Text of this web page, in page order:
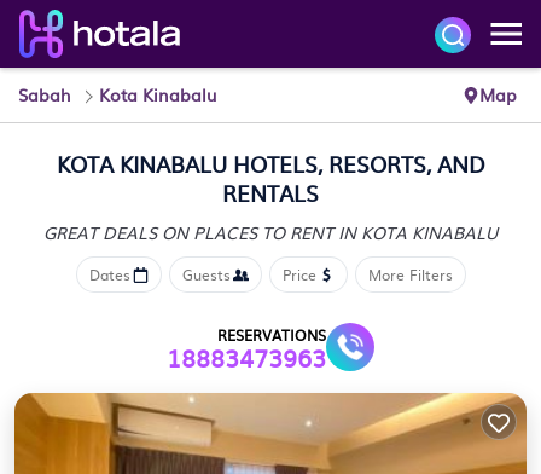
Sabah Kota Kinabalu Map
KOTA KINABALU HOTELS, RESORTS, AND
RENTALS
GREAT DEALS ON PLACES TO RENT IN KOTA KINABALU
Dates Guests Price More Filters
RESERVATIONS
18883473963